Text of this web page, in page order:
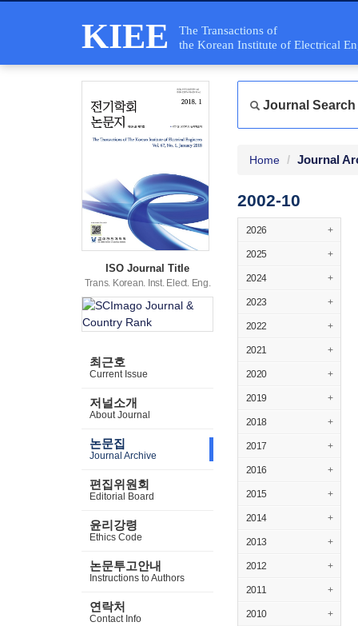
KIEE
The Transactions of
the Korean Institute of Electrical
ISO Journal Title
Trans. Korean. Inst. Elect. Eng.
최근호
Current Issue
저널소개
About Journal
논문집
Journal Archive
편집위원회
Editorial Board
윤리강령
Ethics Code
논문투고안내
Instructions to Authors
연락처
Contact Info
Journal Search
Home Journal
2002-10
2026 +
2025 +
2024 +
2023 +
2022 +
2021 +
2020 +
2019 +
2018 +
2017 +
2016 +
2015 +
2014 +
2013 +
2012 +
2011 +
2010 +